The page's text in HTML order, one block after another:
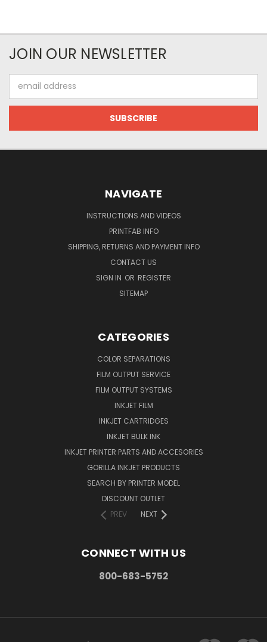
JOIN OUR NEWSLETTER
Address
NAVIGATE
INSTRUCTIONS AND VIDEOS
PRINTFAB INFO
SHIPPING, RETURNS AND PAYMENT INFO
CONTACT US
SIGN IN OR REGISTER
SITEMAP
CATEGORIES
COLOR SEPARATIONS
FILM OUTPUT SERVICE
FILM OUTPUT SYSTEMS
INKJET FILM
INKJET CARTRIDGES
INKJET BULK INK
INKJET PRINTER PARTS AND ACCESORIES
GORILLA INKJET PRODUCTS
SEARCH BY PRINTER MODEL
DISCOUNT OUTLET
PREV
NEXT
CONNECT WITH US
800-683-5752